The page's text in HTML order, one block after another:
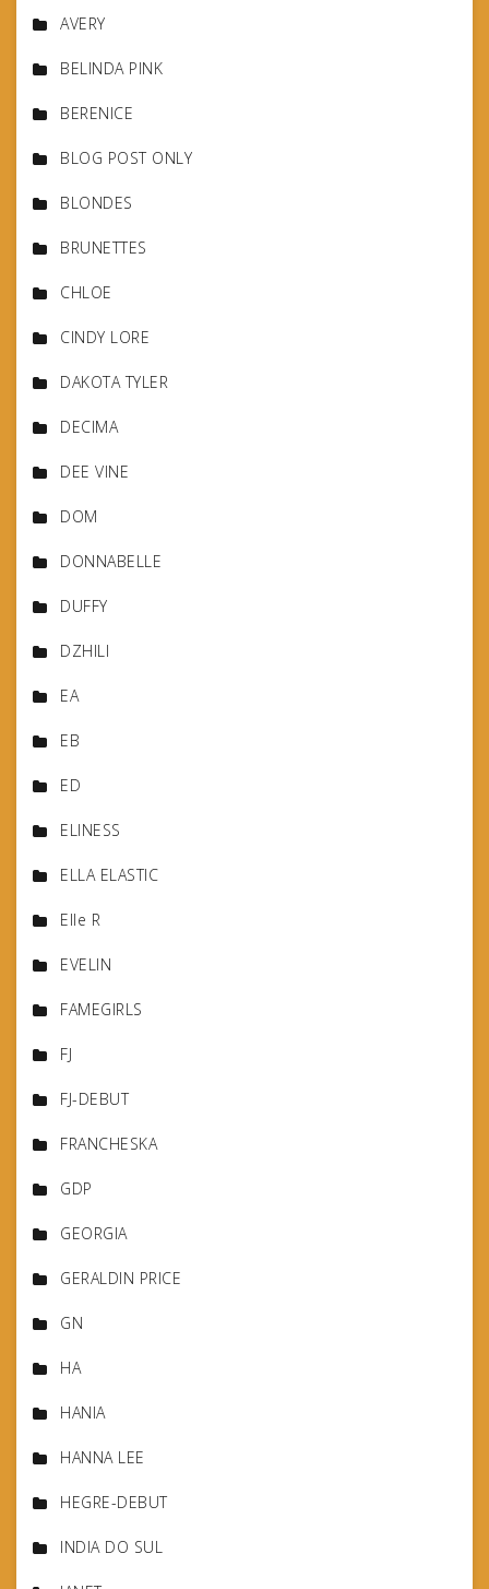
AVERY
BELINDA PINK
BERENICE
BLOG POST ONLY
BLONDES
BRUNETTES
CHLOE
CINDY LORE
DAKOTA TYLER
DECIMA
DEE VINE
DOM
DONNABELLE
DUFFY
DZHILI
EA
EB
ED
ELINESS
ELLA ELASTIC
Elle R
EVELIN
FAMEGIRLS
FJ
FJ-DEBUT
FRANCHESKA
GDP
GEORGIA
GERALDIN PRICE
GN
HA
HANIA
HANNA LEE
HEGRE-DEBUT
INDIA DO SUL